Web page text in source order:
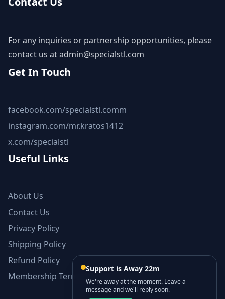
For any inquiries or partnership opportunities, please
contact us atadmin@specialstl.com
Get In Touch
facebook.com/specialstl.comm
instagram.com/mr.kratos1412
x.com/specialstl
Useful Links
About Us
Contact Us
Privacy Policy
Shipping Policy
Refund Policy
Membership Terms and Conditions
Support is Away 22m
We're away at the moment. Leave a
message and we'll reply soon.